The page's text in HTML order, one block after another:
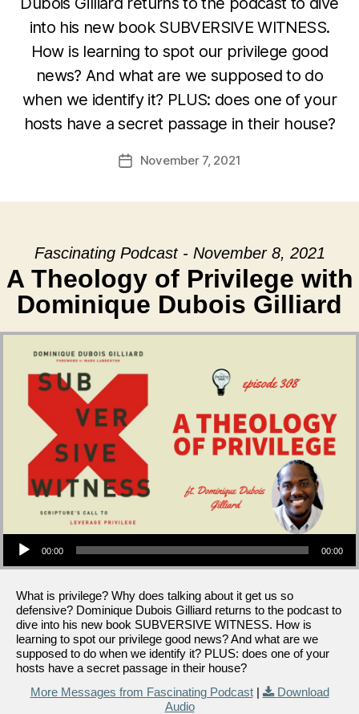
into his new book SUBVERSIVE WITNESS.
How is learning to spot our privilege good
news? And what are we supposed to do
when we identify it? PLUS: does one of your
hosts have a secret passage in their house?
PostNovember 7, 2021
Fascinating Podcast - November 8, 2021
A Theology of Privilege with
Dominique Dubois Gilliard
Audio Player
00:00 00:00
What is privilege? Why does talking about it get us so
defensive? Dominique Dubois Gilliard returns to the podcast to
dive into his new book SUBVERSIVE WITNESS. How is
learning to spot our privilege good news? And what are we
supposed to do when we identify it? PLUS: does one of your
hosts have a secret passage in their house?
More Messages from Fascinating Podcast|
Download
Audio